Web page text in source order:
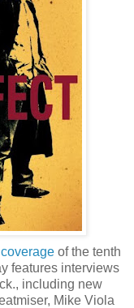
coverage of the tenth
features interviews
including new
, Mike Viola